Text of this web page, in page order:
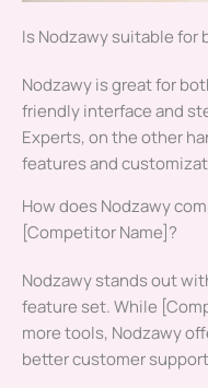
Is Nodzawy suitable for
Nodzawy is great for
friendly interface and
Experts, on the other
features and
How does Nodzawy
[Competitor Name]?
Nodzawy stands out
feature set. While
more tools, Nodzawy
better customer